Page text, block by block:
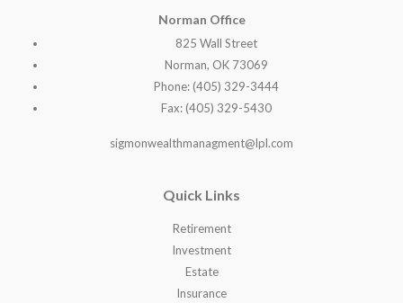
Norman Office
825 Wall Street
Norman, OK 73069
Phone: (405) 329-3444
Fax: (405) 329-5430
sigmonwealthmanagment@lpl.com
Quick Links
Retirement
Investment
Estate
Insurance